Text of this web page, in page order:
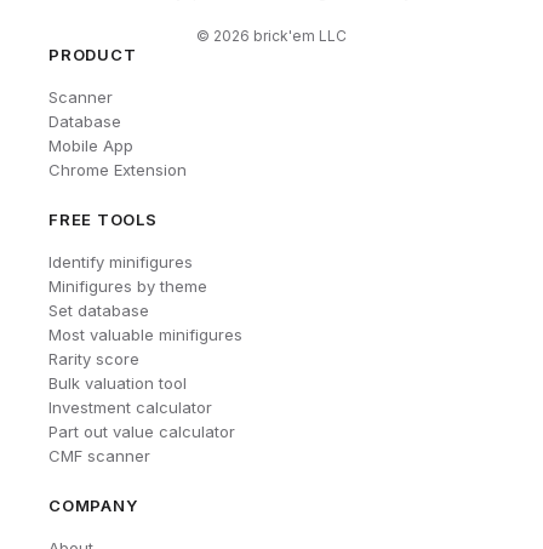
© 2026 brick'em LLC
PRODUCT
Scanner
Database
Mobile App
Chrome Extension
FREE TOOLS
Identify minifigures
Minifigures by theme
Set database
Most valuable minifigures
Rarity score
Bulk valuation tool
Investment calculator
Part out value calculator
CMF scanner
COMPANY